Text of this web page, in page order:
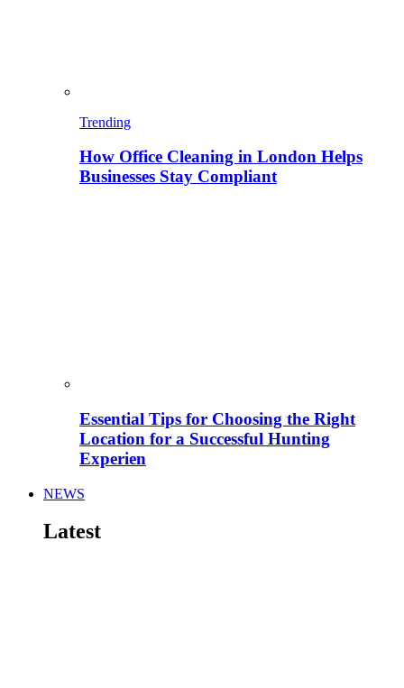
Trending
How Office Cleaning in London Helps
Businesses Stay Compliant
Essential Tips for Choosing the Right
Location for a Successful Hunting
Experien
NEWS
Latest